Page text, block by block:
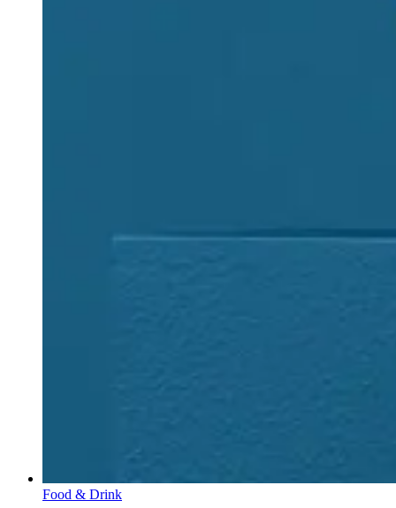
Food & Drink